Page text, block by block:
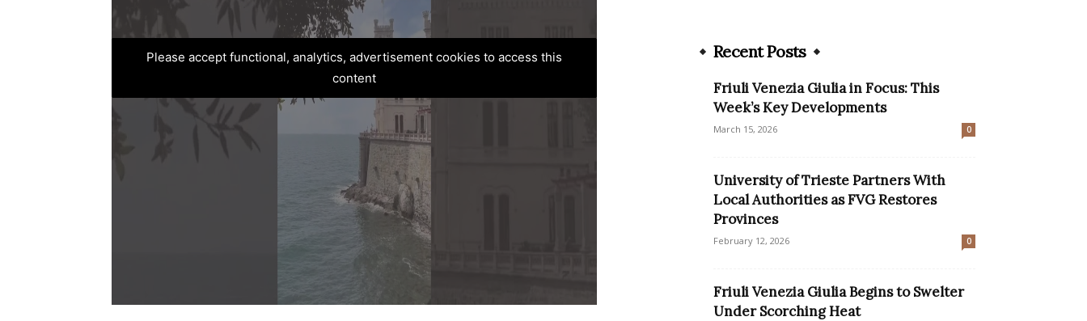
Please accept functional, analytics, advertisement cookies to access this
content
Recent Posts
Friuli Venezia Giulia in Focus: This
Week’s Key Developments
March 15, 2026 0
University of Trieste Partners With
Local Authorities as FVG Restores
Provinces
February 12, 2026 0
Friuli Venezia Giulia Begins to Swelter
Under Scorching Heat